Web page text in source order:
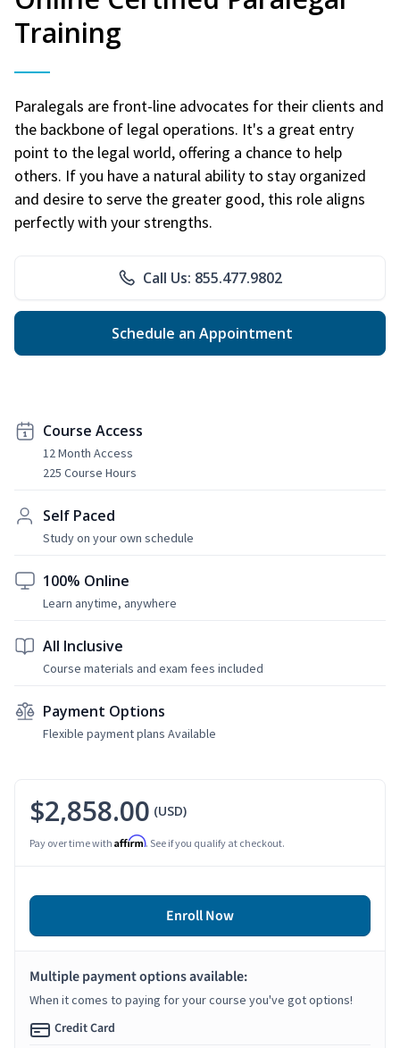
Training
Paralegals are front-line advocates for their clients and
the backbone of legal operations. It's a great entry
point to the legal world, offering a chance to help
others. If you have a natural ability to stay organized
and desire to serve the greater good, this role aligns
perfectly with your strengths.
Call Us: 855.477.9802
Schedule an Appointment
Course Access
12 Month Access
225 Course Hours
Self Paced
Study on your own schedule
100% Online
Learn anytime, anywhere
All Inclusive
Course materials and exam fees included
Payment Options
Flexible payment plans Available
$2,858.00 (USD)
Pay over time with Affirm. See if you qualify at checkout.
Enroll Now
Multiple payment options available:
When it comes to paying for your course you've got options!
Credit Card